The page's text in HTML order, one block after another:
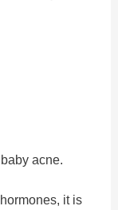
acne.
it is